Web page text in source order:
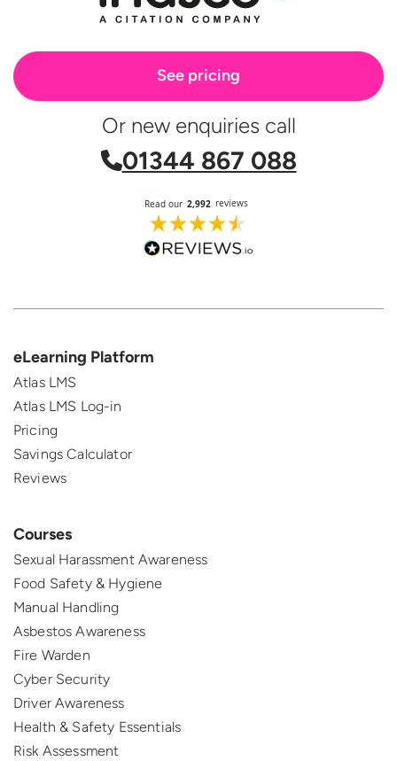
See pricing
Or new enquiries call
01344 867 088
eLearning Platform
Atlas LMS
Atlas LMS Log-in
Pricing
Savings Calculator
Reviews
Courses
Sexual Harassment Awareness
Food Safety & Hygiene
Manual Handling
Asbestos Awareness
Fire Warden
Cyber Security
Driver Awareness
Health & Safety Essentials
Risk Assessment